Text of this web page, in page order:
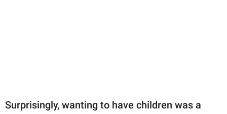
Surprisingly, wanting to have children was a